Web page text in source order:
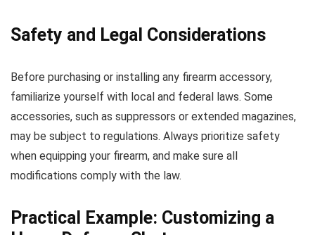
Safety and Legal Considerations
Before purchasing or installing any firearm accessory,
familiarize yourself with local and federal laws. Some
accessories, such as suppressors or extended magazines,
may be subject to regulations. Always prioritize safety
when equipping your firearm, and make sure all
modifications comply with the law.
Practical Example: Customizing a